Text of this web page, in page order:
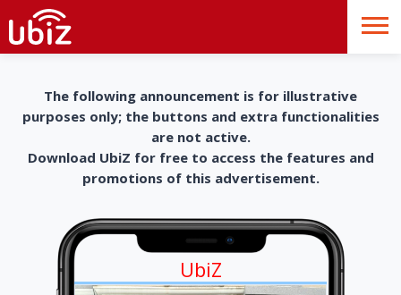
The following announcement is for illustrative
purposes only; the buttons and extra functionalities
are not active.
Download UbiZ for free to access the features and
promotions of this advertisement.
UbiZ